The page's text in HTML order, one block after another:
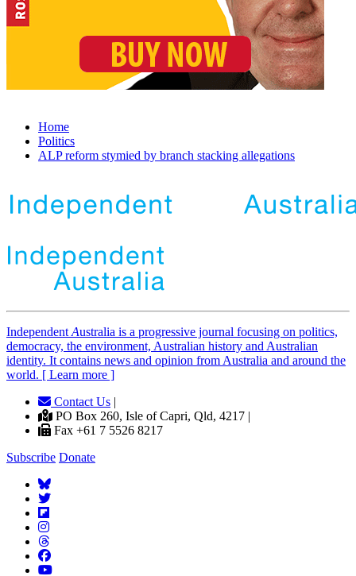
Home
Politics
ALP reform stymied by branch stacking allegations
Independent Australia is a progressive journal focusing on politics,
democracy, the environment, Australian history and Australian
identity. It contains news and opinion from Australia and around the
world. [ Learn more ]
Contact Us |
PO Box 260, Isle of Capri, Qld, 4217 |
Fax +61 7 5526 8217
Subscribe Donate